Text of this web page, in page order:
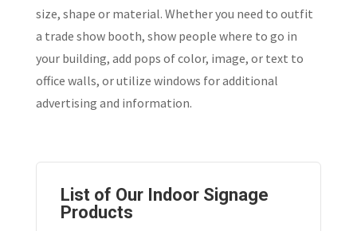
size, shape or material. Whether you need to outfit
a trade show booth, show people where to go in
your building, add pops of color, image, or text to
office walls, or utilize windows for additional
advertising and information.
List of Our Indoor Signage
Products